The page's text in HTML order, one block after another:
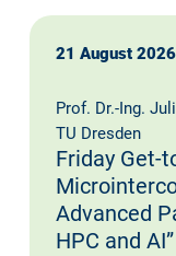
21 August 2026
Prof. Dr.-Ing.
TU Dresden
Friday Get-
Advanced
HPC and AI”